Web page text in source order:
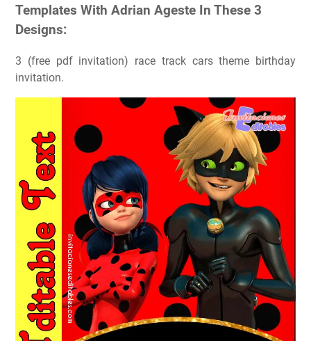
Templates With Adrian Ageste In These 3
Designs:
3 (free pdf invitation) race track cars theme birthday
invitation.